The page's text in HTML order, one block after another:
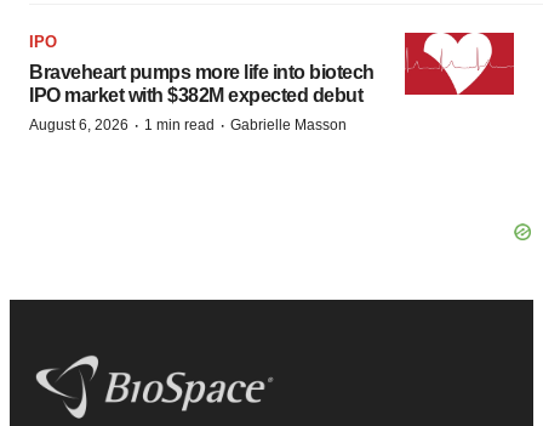
IPO
Braveheart pumps more life into biotech
IPO market with $382M expected debut
August 6, 2026 · 1 min read · Gabrielle Masson